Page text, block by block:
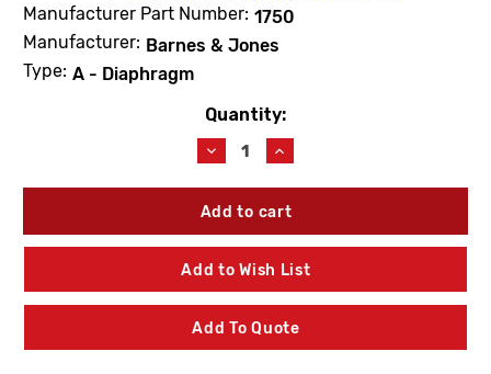
Manufacturer Part Number: 1750
Manufacturer: Barnes & Jones
Type: A - Diaphragm
Quantity:
Decrease
Quantity
of
Barnes
Jones
1750
Cage
3/4"
-
2"
Increase
Quantity
of
Barnes
Jones
1750
Cage
3/4"
-
2"
Add to Wish List
Add To Quote